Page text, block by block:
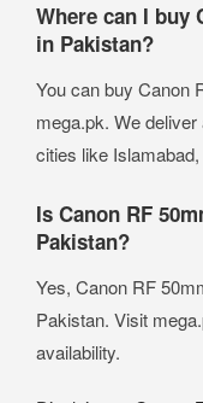
Where can I buy
in Pakistan?
You can buy Canon
mega.pk. We
cities like
Is Canon RF
Pakistan?
Yes, Canon RF
Pakistan. Visit
availability.